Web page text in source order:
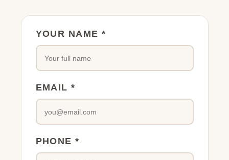
YOUR NAME *
EMAIL *
PHONE *